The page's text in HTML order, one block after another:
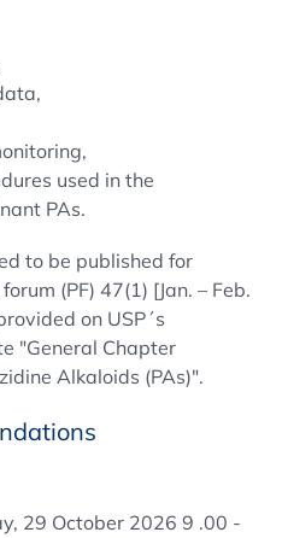
used in the
PAs.
to be published for
(PF) 47(1) [Jan. – Feb.
on USP´s
"General Chapter
Alkaloids (PAs)".
29 October 2026 9 .00 -